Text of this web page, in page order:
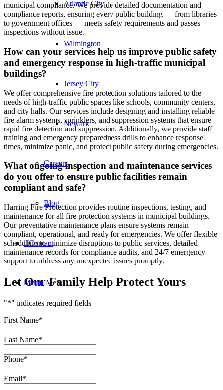
Atlantic City
Wilmington
Jersey City
Newark
Careers
Blog
Contact
Menu Menu
municipal compliance. We provide detailed documentation and
compliance reports, ensuring every public building — from libraries
to government offices — meets safety requirements and passes
inspections without issue.
How can your services help us improve public safety
and emergency response in high-traffic municipal
buildings?
We offer comprehensive fire protection solutions tailored to the
needs of high-traffic public spaces like schools, community centers,
and city halls. Our services include designing and installing reliable
fire alarm systems, sprinklers, and suppression systems that ensure
rapid fire detection and suppression. Additionally, we provide staff
training and emergency preparedness drills to enhance response
times, minimize panic, and protect public safety during emergencies.
What ongoing inspection and maintenance services
do you offer to ensure public facilities remain
compliant and safe?
Harring Fire Protection provides routine inspections, testing, and
maintenance for all fire protection systems in municipal buildings.
Our preventative maintenance plans ensure systems remain
compliant, operational, and ready for emergencies. We offer flexible
scheduling to minimize disruptions to public services, detailed
maintenance records for compliance audits, and 24/7 emergency
support to address any unexpected issues promptly.
Let Our Family Help Protect Yours
"*" indicates required fields
First Name*
Last Name*
Phone*
Email*